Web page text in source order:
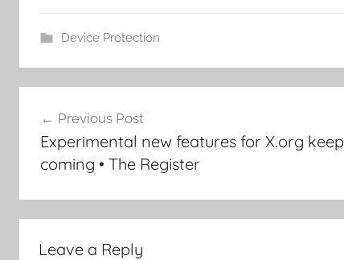
Device Protection
navigation
Previous Post
Experimental new features for X.org keep
coming • The Register
Leave a Reply